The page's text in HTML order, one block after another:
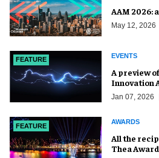
AAM 2026:
May 12, 2026
EVENTS
FEATURE
A preview
Innovation
Jan 07, 2026
AWARDS
FEATURE
All the
Thea